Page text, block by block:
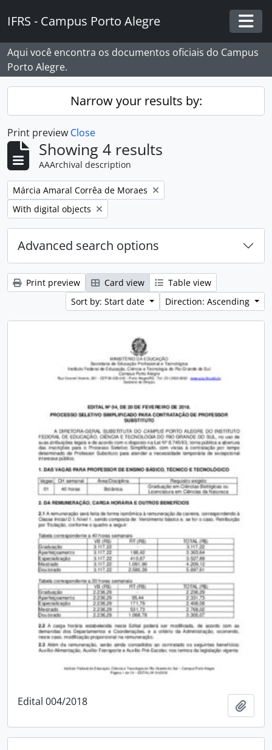
IFRS - Campus Porto Alegre
Aqui você encontra os documentos oficiais do Campus
Porto Alegre.
Narrow your results by:
Print preview Close
Showing 4 results
AAArchival description
Remove filter:
Márcia Amaral Corrêa de Moraes
Remove filter:
With digital objects
Advanced search options
Print preview Card view
Table view
Sort by: Start date
Direction: Ascending
Edital 004/2018